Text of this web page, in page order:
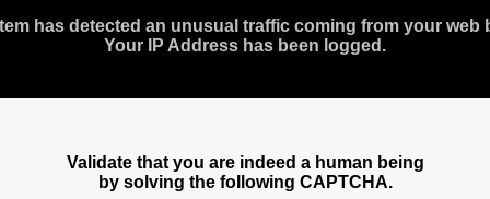
has detected an unusual traffic coming from your web
Your IP Address has been logged.
Validate that you are indeed a human being
by solving the following CAPTCHA.